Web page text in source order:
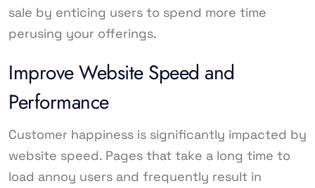
sale by enticing users to spend more time
perusing your offerings.
Improve Website Speed and
Performance
Customer happiness is significantly impacted by
website speed. Pages that take a long time to
load annoy users and frequently result in